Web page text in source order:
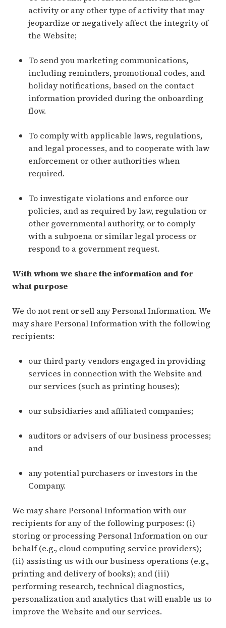
activity or any other type of activity that may
jeopardize or negatively affect the integrity of
the Website;
To send you marketing communications,
including reminders, promotional codes, and
holiday notifications, based on the contact
information provided during the onboarding
flow.
To comply with applicable laws, regulations,
and legal processes, and to cooperate with law
enforcement or other authorities when
required.
To investigate violations and enforce our
policies, and as required by law, regulation or
other governmental authority, or to comply
with a subpoena or similar legal process or
respond to a government request.
With whom we share the information and for
what purpose
We do not rent or sell any Personal Information. We
may share Personal Information with the following
recipients:
our third party vendors engaged in providing
services in connection with the Website and
our services (such as printing houses);
our subsidiaries and affiliated companies;
auditors or advisers of our business processes;
and
any potential purchasers or investors in the
Company.
We may share Personal Information with our
recipients for any of the following purposes: (i)
storing or processing Personal Information on our
behalf (e.g., cloud computing service providers);
(ii) assisting us with our business operations (e.g.,
printing and delivery of books); and (iii)
performing research, technical diagnostics,
personalization and analytics that will enable us to
improve the Website and our services.